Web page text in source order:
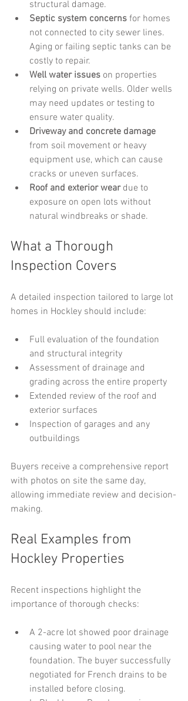
structural damage.
Septic system concerns for homes
not connected to city sewer lines.
Aging or failing septic tanks can be
costly to repair.
Well water issues on properties
relying on private wells. Older wells
may need updates or testing to
ensure water quality.
Driveway and concrete damage
from soil movement or heavy
equipment use, which can cause
cracks or uneven surfaces.
Roof and exterior wear due to
exposure on open lots without
natural windbreaks or shade.
What a Thorough
Inspection Covers
A detailed inspection tailored to large lot
homes in Hockley should include:
Full evaluation of the foundation
and structural integrity
Assessment of drainage and
grading across the entire property
Extended review of the roof and
exterior surfaces
Inspection of garages and any
outbuildings
Buyers receive a comprehensive report
with photos on site the same day,
allowing immediate review and decision-
making.
Real Examples from
Hockley Properties
Recent inspections highlight the
importance of thorough checks:
A 2-acre lot showed poor drainage
causing water to pool near the
foundation. The buyer successfully
negotiated for French drains to be
installed before closing.